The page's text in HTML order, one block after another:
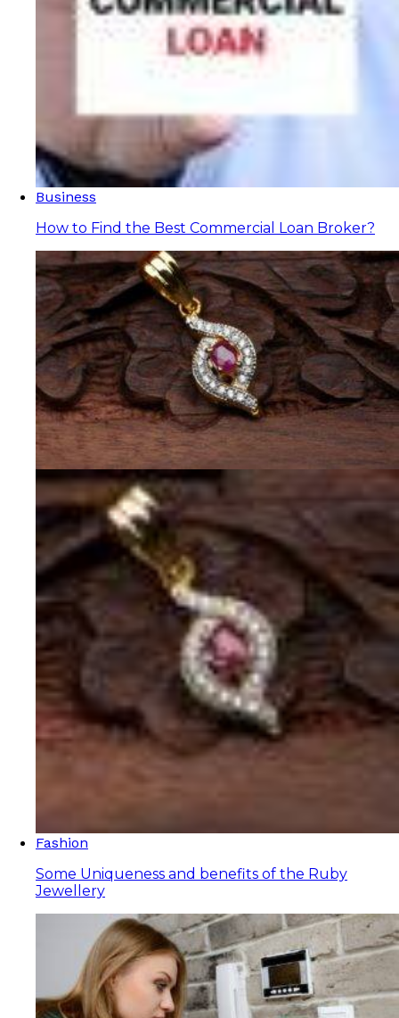
Business
How to Find the Best Commercial Loan Broker?
Fashion
Some Uniqueness and benefits of the Ruby
Jewellery